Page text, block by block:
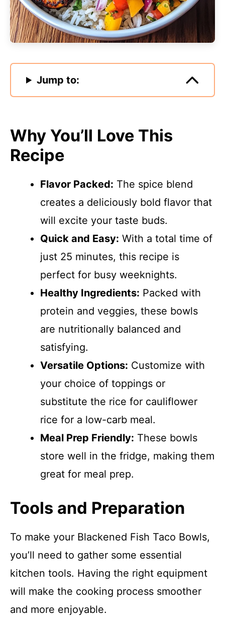
Jump to:
Why You’ll Love This
Recipe
Flavor Packed: The spice blend
creates a deliciously bold flavor that
will excite your taste buds.
Quick and Easy: With a total time of
just 25 minutes, this recipe is
perfect for busy weeknights.
Healthy Ingredients: Packed with
protein and veggies, these bowls
are nutritionally balanced and
satisfying.
Versatile Options: Customize with
your choice of toppings or
substitute the rice for cauliflower
rice for a low-carb meal.
Meal Prep Friendly: These bowls
store well in the fridge, making them
great for meal prep.
Tools and Preparation
To make your Blackened Fish Taco Bowls,
you’ll need to gather some essential
kitchen tools. Having the right equipment
will make the cooking process smoother
and more enjoyable.